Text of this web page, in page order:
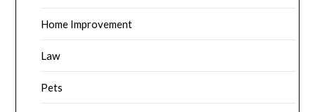
Home Improvement
Law
Pets